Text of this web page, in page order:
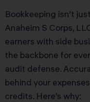
Bookkeeping isn’t
Anaheim S Corps,
earners with side
the backbone for
audit defense.
behind your
credits. Here’s why: